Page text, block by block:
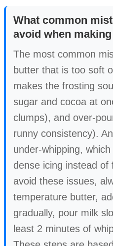
What common
avoid when
The most common
butter that is too soft
makes the frosting
sugar and cocoa at
clumps), and over-
runny consistency).
under-whipping,
dense icing instead
avoid these issues,
temperature butter,
gradually, pour milk
least 2 minutes of